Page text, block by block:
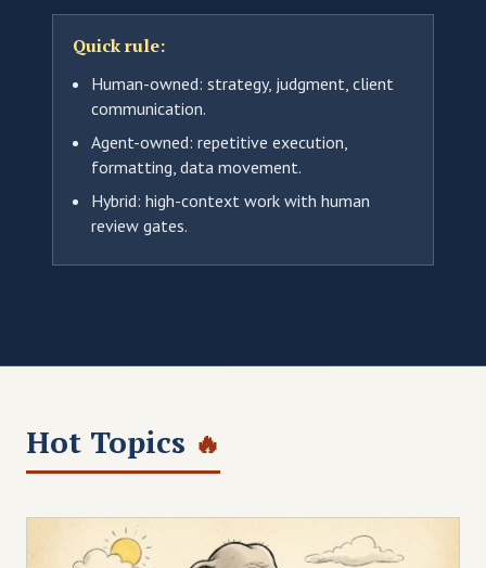
Quick rule:
Human-owned: strategy, judgment, client
communication.
Agent-owned: repetitive execution,
formatting, data movement.
Hybrid: high-context work with human
review gates.
Hot Topics 🔥